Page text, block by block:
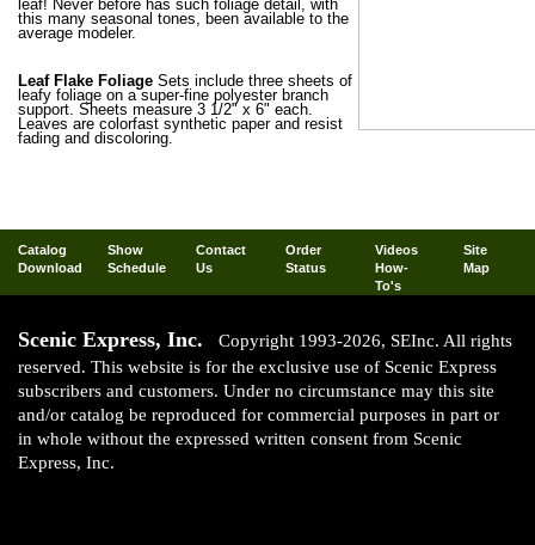
leaf! Never before has such foliage detail, with
this many seasonal tones, been available to the
average modeler.
Leaf Flake Foliage Sets include three sheets of
leafy foliage on a super-fine polyester branch
support. Sheets measure 3 1/2" x 6" each.
Leaves are colorfast synthetic paper and resist
fading and discoloring.
Catalog
Download
Show
Schedule
Contact
Us
Order
Status
Videos
How-
To's
Site
Map
Scenic Express, Inc.
Copyright 1993-2026, SEInc. All rights
reserved. This website is for the exclusive use of Scenic Express
subscribers and customers. Under no circumstance may this site
and/or catalog be reproduced for commercial purposes in part or
in whole without the expressed written consent from Scenic
Express, Inc.